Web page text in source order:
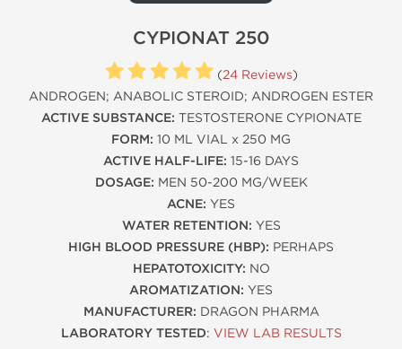
CYPIONAT 250
(24 Reviews)
ANDROGEN; ANABOLIC STEROID; ANDROGEN ESTER
ACTIVE SUBSTANCE: TESTOSTERONE CYPIONATE
FORM: 10 ML VIAL x 250 MG
ACTIVE HALF-LIFE: 15-16 DAYS
DOSAGE: MEN 50-200 MG/WEEK
ACNE: YES
WATER RETENTION: YES
HIGH BLOOD PRESSURE (HBP): PERHAPS
HEPATOTOXICITY: NO
AROMATIZATION: YES
MANUFACTURER: DRAGON PHARMA
LABORATORY TESTED: VIEW LAB RESULTS